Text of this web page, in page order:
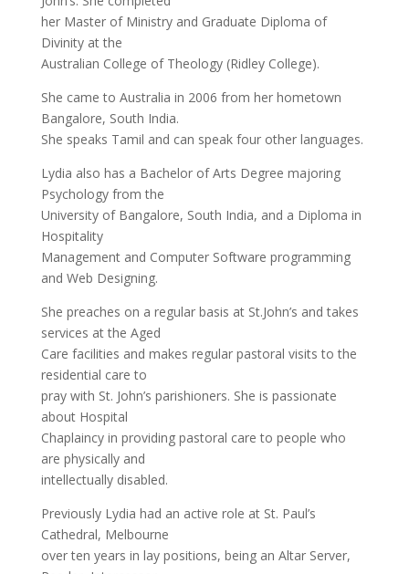
her Master of Ministry and Graduate Diploma of
Divinity at the
Australian College of Theology (Ridley College).
She came to Australia in 2006 from her hometown
Bangalore, South India.
She speaks Tamil and can speak four other languages.
Lydia also has a Bachelor of Arts Degree majoring
Psychology from the
University of Bangalore, South India, and a Diploma in
Hospitality
Management and Computer Software programming
and Web Designing.
She preaches on a regular basis at St.John’s and takes
services at the Aged
Care facilities and makes regular pastoral visits to the
residential care to
pray with St. John’s parishioners. She is passionate
about Hospital
Chaplaincy in providing pastoral care to people who
are physically and
intellectually disabled.
Previously Lydia had an active role at St. Paul’s
Cathedral, Melbourne
over ten years in lay positions, being an Altar Server,